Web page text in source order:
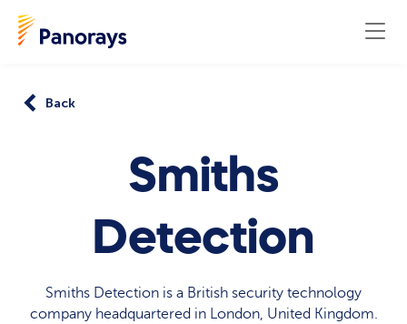
Back
Smiths
Detection
Smiths Detection is a British security technology
company headquartered in London, United Kingdom.